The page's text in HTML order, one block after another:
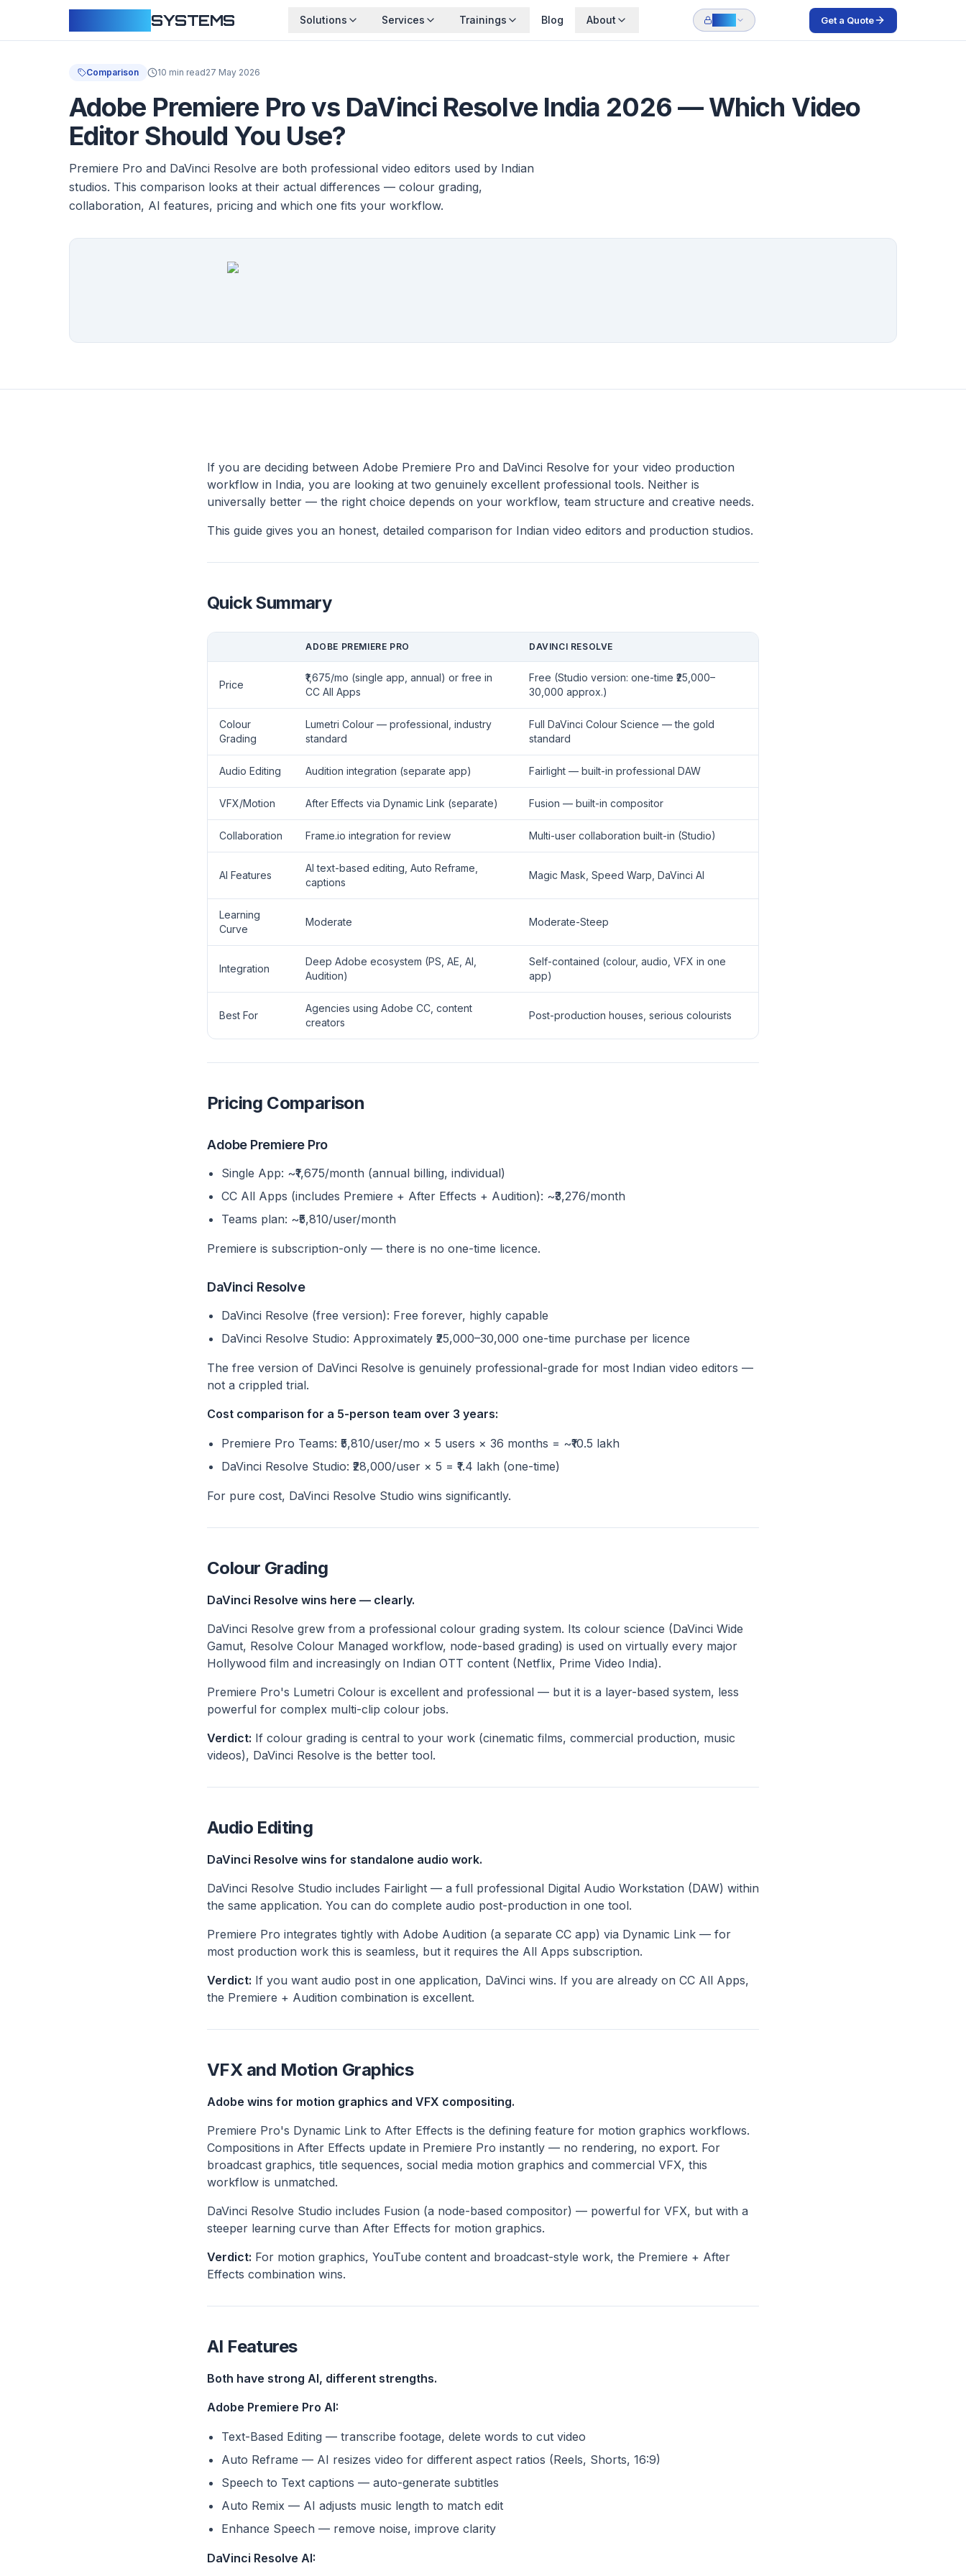
SYSTEMS Solutions Services Trainings Blog About Get a Quote
Comparison 10 min read27 May 2026
Adobe Premiere Pro vs DaVinci Resolve India 2026 — Which Video
Editor Should You Use?
Premiere Pro and DaVinci Resolve are both professional video editors used by Indian
studios. This comparison looks at their actual differences — colour grading,
collaboration, AI features, pricing and which one fits your workflow.
If you are deciding between Adobe Premiere Pro and DaVinci Resolve for your video production
workflow in India, you are looking at two genuinely excellent professional tools. Neither is
universally better — the right choice depends on your workflow, team structure and creative needs.
This guide gives you an honest, detailed comparison for Indian video editors and production studios.
Quick Summary
ADOBE PREMIERE PRO DAVINCI RESOLVE
Price
₹1,675/mo (single app, annual) or free in
CC All Apps
Free (Studio version: one-time ₹25,000–
30,000 approx.)
Colour
Grading
Lumetri Colour — professional, industry
standard
Full DaVinci Colour Science — the gold
standard
Audio Editing Audition integration (separate app) Fairlight — built-in professional DAW
VFX/Motion After Effects via Dynamic Link (separate) Fusion — built-in compositor
Collaboration Frame.io integration for review Multi-user collaboration built-in (Studio)
AI Features
AI text-based editing, Auto Reframe,
captions
Magic Mask, Speed Warp, DaVinci AI
Learning
Curve
Moderate Moderate-Steep
Integration
Deep Adobe ecosystem (PS, AE, AI,
Audition)
Self-contained (colour, audio, VFX in one
app)
Best For
Agencies using Adobe CC, content
creators
Post-production houses, serious colourists
Pricing Comparison
Adobe Premiere Pro
Single App: ~₹1,675/month (annual billing, individual)
CC All Apps (includes Premiere + After Effects + Audition): ~₹3,276/month
Teams plan: ~₹5,810/user/month
Premiere is subscription-only — there is no one-time licence.
DaVinci Resolve
DaVinci Resolve (free version): Free forever, highly capable
DaVinci Resolve Studio: Approximately ₹25,000–30,000 one-time purchase per licence
The free version of DaVinci Resolve is genuinely professional-grade for most Indian video editors —
not a crippled trial.
Cost comparison for a 5-person team over 3 years:
Premiere Pro Teams: ₹5,810/user/mo × 5 users × 36 months = ~₹10.5 lakh
DaVinci Resolve Studio: ₹28,000/user × 5 = ₹1.4 lakh (one-time)
For pure cost, DaVinci Resolve Studio wins significantly.
Colour Grading
DaVinci Resolve wins here — clearly.
DaVinci Resolve grew from a professional colour grading system. Its colour science (DaVinci Wide
Gamut, Resolve Colour Managed workflow, node-based grading) is used on virtually every major
Hollywood film and increasingly on Indian OTT content (Netflix, Prime Video India).
Premiere Pro's Lumetri Colour is excellent and professional — but it is a layer-based system, less
powerful for complex multi-clip colour jobs.
Verdict: If colour grading is central to your work (cinematic films, commercial production, music
videos), DaVinci Resolve is the better tool.
Audio Editing
DaVinci Resolve wins for standalone audio work.
DaVinci Resolve Studio includes Fairlight — a full professional Digital Audio Workstation (DAW) within
the same application. You can do complete audio post-production in one tool.
Premiere Pro integrates tightly with Adobe Audition (a separate CC app) via Dynamic Link — for
most production work this is seamless, but it requires the All Apps subscription.
Verdict: If you want audio post in one application, DaVinci wins. If you are already on CC All Apps,
the Premiere + Audition combination is excellent.
VFX and Motion Graphics
Adobe wins for motion graphics and VFX compositing.
Premiere Pro's Dynamic Link to After Effects is the defining feature for motion graphics workflows.
Compositions in After Effects update in Premiere Pro instantly — no rendering, no export. For
broadcast graphics, title sequences, social media motion graphics and commercial VFX, this
workflow is unmatched.
DaVinci Resolve Studio includes Fusion (a node-based compositor) — powerful for VFX, but with a
steeper learning curve than After Effects for motion graphics.
Verdict: For motion graphics, YouTube content and broadcast-style work, the Premiere + After
Effects combination wins.
AI Features
Both have strong AI, different strengths.
Adobe Premiere Pro AI:
Text-Based Editing — transcribe footage, delete words to cut video
Auto Reframe — AI resizes video for different aspect ratios (Reels, Shorts, 16:9)
Speech to Text captions — auto-generate subtitles
Auto Remix — AI adjusts music length to match edit
Enhance Speech — remove noise, improve clarity
DaVinci Resolve AI: